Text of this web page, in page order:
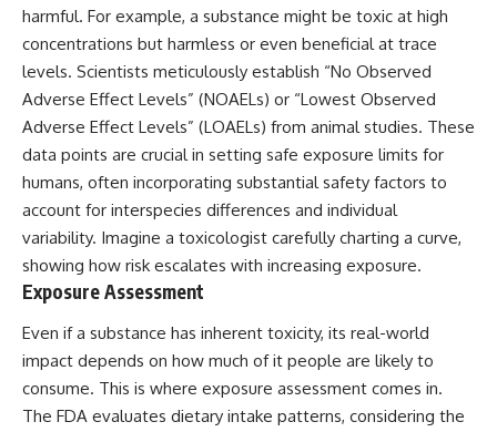
harmful. For example, a substance might be toxic at high
concentrations but harmless or even beneficial at trace
levels. Scientists meticulously establish “No Observed
Adverse Effect Levels” (NOAELs) or “Lowest Observed
Adverse Effect Levels” (LOAELs) from animal studies. These
data points are crucial in setting safe exposure limits for
humans, often incorporating substantial safety factors to
account for interspecies differences and individual
variability. Imagine a toxicologist carefully charting a curve,
showing how risk escalates with increasing exposure.
Exposure Assessment
Even if a substance has inherent toxicity, its real-world
impact depends on how much of it people are likely to
consume. This is where exposure assessment comes in.
The FDA evaluates dietary intake patterns, considering the